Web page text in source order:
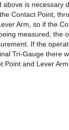
above is necessary
Contact Point,
Arm, so if the
measured, the
If the
Tri-Gauge there
Point and Lever Arm